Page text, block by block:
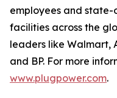
employees and
facilities across the
leaders like Walmart,
and BP. For more
www.plugpower.com.